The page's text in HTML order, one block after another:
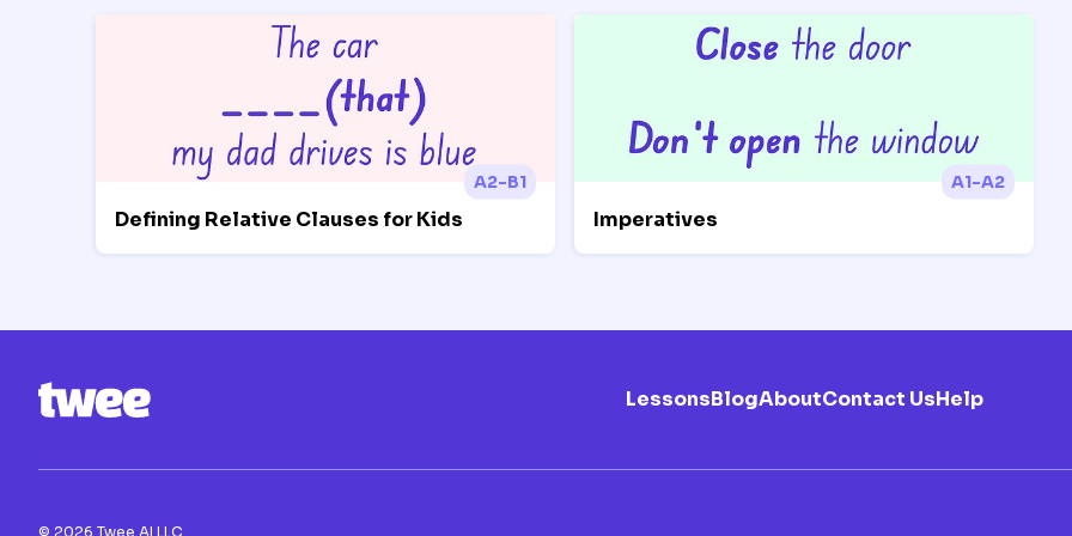
A2-B1
Defining Relative Clauses for Kids
A1-A2
Imperatives
LessonsBlogAboutContact UsHelp
© 2026 Twee AI LLC